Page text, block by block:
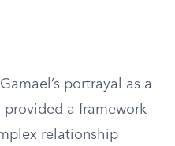
portrayal as a
a framework
relationship